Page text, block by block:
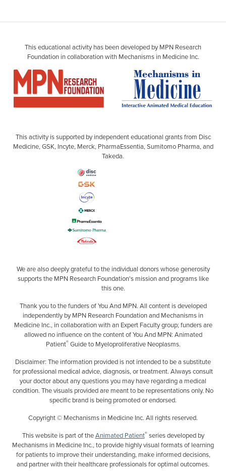
This educational activity has been developed by MPN Research
Foundation in collaboration with Mechanisms in Medicine Inc.
This activity is supported by independent educational grants from Disc
Medicine, GSK, Incyte, Merck, PharmaEssentia, Sumitomo Pharma, and
Takeda.
We are also deeply grateful to the individual donors whose generosity
supports the MPN Research Foundation's mission and programs like
this one.
Thank you to the funders of You And MPN. All content is developed
independently by MPN Research Foundation and Mechanisms in
Medicine Inc., in collaboration with an Expert Faculty group; funders are
allowed no influence on the content of You And MPN: Animated
Patient®Guide to Myeloproliferative Neoplasms.
Disclaimer: The information provided is not intended to be a substitute
for professional medical advice, diagnosis, or treatment. Always consult
your doctor about any questions you may have regarding a medical
condition. The visuals provided are meant to be representations only. No
specific brand is being promoted or endorsed.
Copyright © Mechanisms in Medicine Inc. All rights reserved.
This website is part of theAnimated Patient®series developed by
Mechanisms in Medicine Inc., to provide highly visual formats of learning
for patients to improve their understanding, make informed decisions,
and partner with their healthcare professionals for optimal outcomes.